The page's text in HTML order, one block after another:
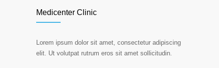
Medicenter Clinic
Lorem ipsum dolor sit amet, consectetur adipiscing
elit. Ut volutpat rutrum eros sit amet sollicitudin.